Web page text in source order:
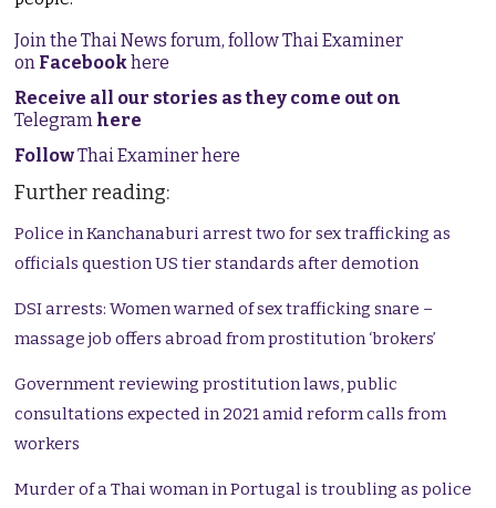
Join the Thai News forum, follow Thai Examiner
on Facebookhere
Receive all our stories as they come out on
Telegram here
FollowThai Examiner here
Further reading:
Police in Kanchanaburi arrest two for sex trafficking as
officials question US tier standards after demotion
DSI arrests: Women warned of sex trafficking snare –
massage job offers abroad from prostitution ‘brokers’
Government reviewing prostitution laws, public
consultations expected in 2021 amid reform calls from
workers
Murder of a Thai woman in Portugal is troubling as police